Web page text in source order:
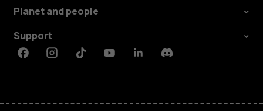
Planet and people
Support
FacebookInstagramTiktokYoutubeLinkedinDiscord